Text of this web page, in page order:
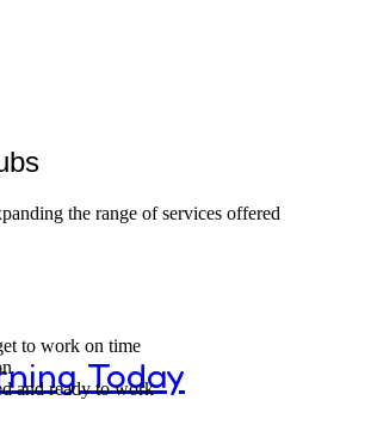
and materials
Today
the range of services offered
to work on time
and ready to work